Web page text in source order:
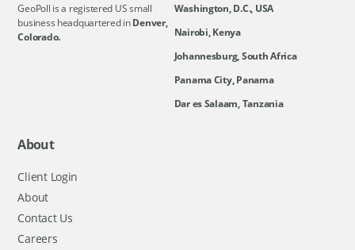
GeoPoll is a registered US small
business headquartered inDenver,
Colorado.
Washington, D.C., USA
Nairobi, Kenya
Johannesburg, South Africa
Panama City, Panama
Dar es Salaam, Tanzania
About
Client Login
About
Contact Us
Careers